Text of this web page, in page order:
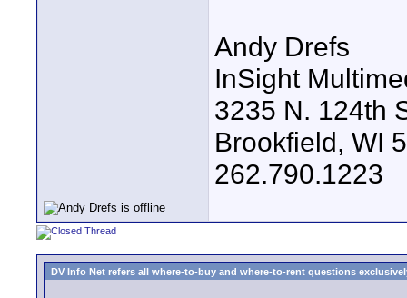
Andy Drefs
InSight
3235 N. 124th
Brookfield, WI
262.790.1223
DV Info Net refers all where-to-buy and where-to-rent questions